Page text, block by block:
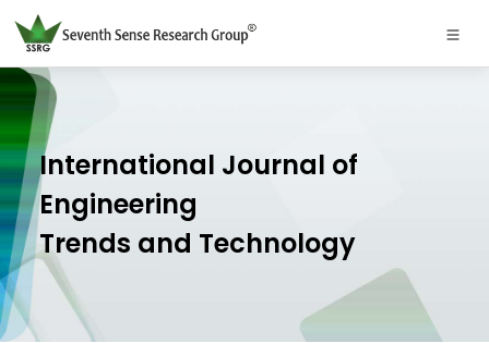
International Journal of
Engineering
Trends and Technology